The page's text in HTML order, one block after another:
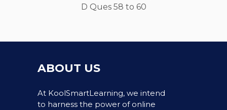
D Ques 58 to 60
ABOUT US
At KoolSmartLearning, we intend
to harness the power of online